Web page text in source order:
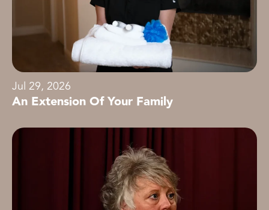
Jul 29, 2026
An Extension Of Your Family